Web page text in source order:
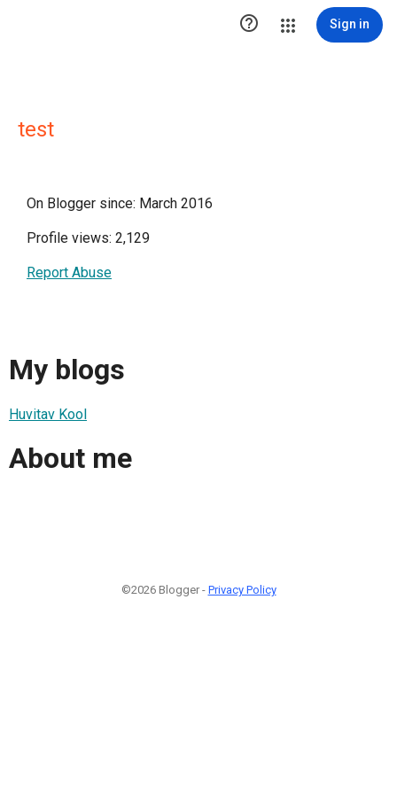
 Sign in
test
On Blogger since: March 2016
Profile views: 2,129
Report Abuse
My blogs
Huvitav Kool
About me
©2026 Blogger - Privacy Policy